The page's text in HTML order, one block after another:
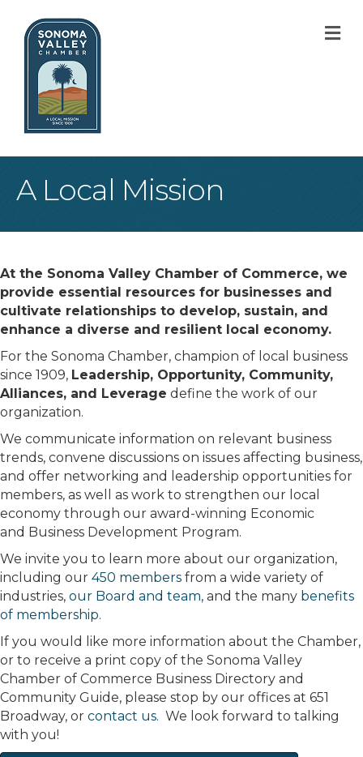
A Local Mission
At the Sonoma Valley Chamber of Commerce, we
provide essential resources for businesses and
cultivate relationships to develop, sustain, and
enhance a diverse and resilient local economy.
For the Sonoma Chamber, champion of local business
since 1909, Leadership, Opportunity, Community,
Alliances, and Leverage define the work of our
organization.
We communicate information on relevant business
trends, convene discussions on issues affecting business,
and offer networking and leadership opportunities for
members, as well as work to strengthen our local
economy through our award-winning Economic
and Business Development Program.
We invite you to learn more about our organization,
including our 450 members from a wide variety of
industries, our Board and team, and the many benefits
of membership.
If you would like more information about the Chamber,
or to receive a print copy of the Sonoma Valley
Chamber of Commerce Business Directory and
Community Guide, please stop by our offices at 651
Broadway, or contact us. We look forward to talking
with you!